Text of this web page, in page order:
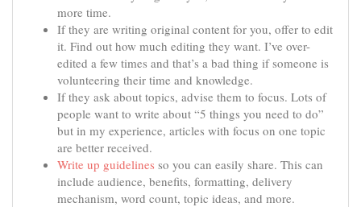
more time.
If they are writing original content for you, offer to edit
it. Find out how much editing they want. I’ve over-
edited a few times and that’s a bad thing if someone is
volunteering their time and knowledge.
If they ask about topics, advise them to focus. Lots of
people want to write about “5 things you need to do”
but in my experience, articles with focus on one topic
are better received.
Write up guidelines so you can easily share. This can
include audience, benefits, formatting, delivery
mechanism, word count, topic ideas, and more.